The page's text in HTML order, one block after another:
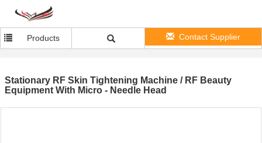
Products Contact Supplier
Stationary RF Skin Tightening Machine / RF Beauty
Equipment With Micro - Needle Head